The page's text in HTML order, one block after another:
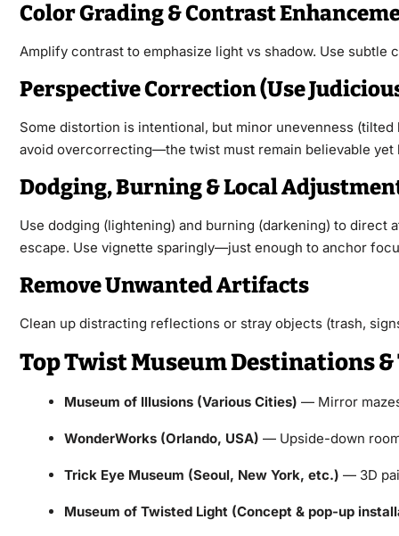
Color Grading & Contrast
Amplify contrast to emphasize light vs shadow. Use
Perspective Correction (Use
Some distortion is intentional, but minor unevenness
avoid overcorrecting—the twist must remain believable yet
Dodging, Burning & Local
Use dodging (lightening) and burning (darkening) to direct
escape. Use vignette sparingly—just enough to anchor
Remove Unwanted Artifacts
Clean up distracting reflections or stray objects (trash,
Top Twist Museum Destinations
Museum of Illusions (Various Cities) — Mirror
WonderWorks (Orlando, USA) — Upside-down
Trick Eye Museum (Seoul, New York, etc.) — 3D
Museum of Twisted Light (Concept & pop-up